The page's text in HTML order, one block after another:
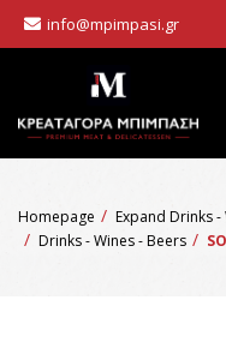
info@mpimpasi.gr
Homepage
Expand Drinks
Drinks - Wines - Beers